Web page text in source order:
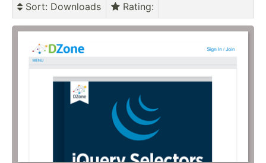
Sort: Downloads Rating: